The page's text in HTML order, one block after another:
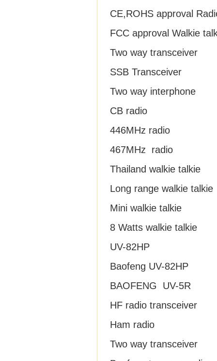
CE,ROHS approval
FCC approval Walkie
Two way transceiver
SSB Transceiver
Two way interphone
CB radio
446MHz radio
467MHz radio
Thailand walkie talkie
Long range walkie talkie
Mini walkie talkie
8 Watts walkie talkie
UV-82HP
Baofeng UV-82HP
BAOFENG UV-5R
HF radio transceiver
Ham radio
Two way transceiver